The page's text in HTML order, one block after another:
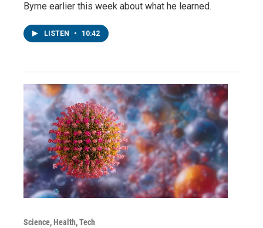
Byrne earlier this week about what he learned.
LISTEN • 10:42
Science, Health, Tech